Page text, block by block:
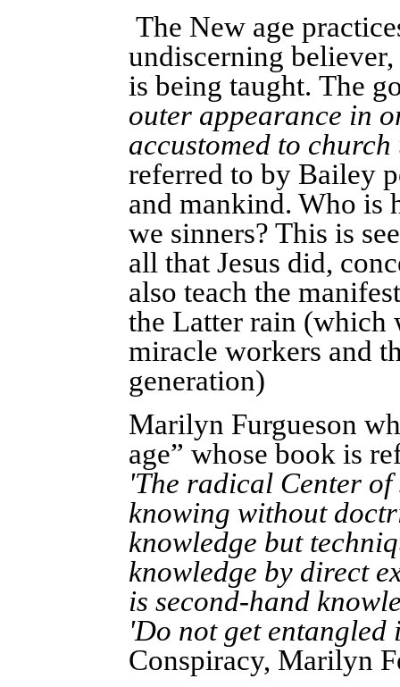
The New age
undiscerning
is being taught. The
outer appearance in
accustomed to
referred to by Bailey
and mankind. Who is
we sinners? This is
all that Jesus did,
also teach the
the Latter rain (which
miracle workers and
generation)
Marilyn Furgueson
age” whose book is
'The radical Center
knowing without
knowledge but
knowledge by direct
is second-hand
'Do not get entangled
Conspiracy, Marilyn